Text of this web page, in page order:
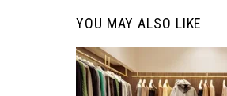
YOU MAY ALSO LIKE